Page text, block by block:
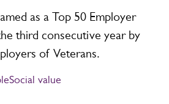
as a Top 50 Employer
third consecutive year by
of Veterans.
Social value